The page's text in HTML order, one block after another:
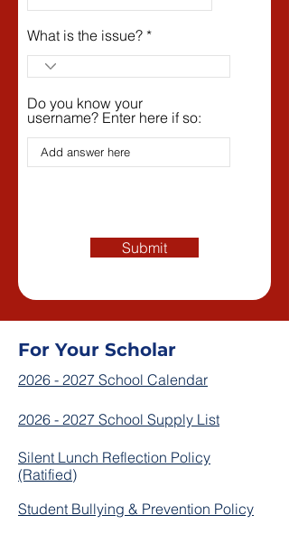
What is the issue?
Do you know your
username? Enter here if so:
Submit
For Your Scholar
2026 - 2027 School Calendar
2026 - 2027 School Supply List
Silent Lunch Reflection Policy
(Ratified)
Student Bullying & Prevention Policy